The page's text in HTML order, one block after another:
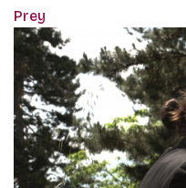
Prey